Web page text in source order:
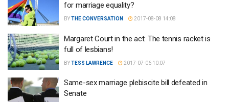
for marriage equality?
BYTHE CONVERSATION 2017-08-08 14:08
Margaret Court in the act: The tennis racket is
full of lesbians!
BYTESS LAWRENCE 2017-07-06 10:07
Same-sex marriage plebiscite bill defeated in
Senate